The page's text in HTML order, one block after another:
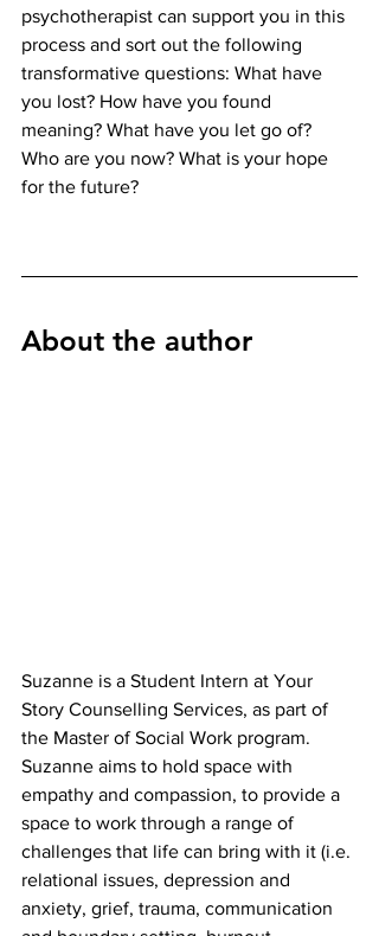
psychotherapist can support you in this
process and sort out the following
transformative questions: What have
you lost? How have you found
meaning? What have you let go of?
Who are you now? What is your hope
for the future?
About the author
Suzanne is a Student Intern at Your
Story Counselling Services, as part of
the Master of Social Work program.
Suzanne aims to hold space with
empathy and compassion, to provide a
space to work through a range of
challenges that life can bring with it (i.e.
relational issues, depression and
anxiety, grief, trauma, communication